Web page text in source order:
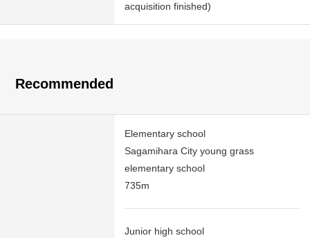
acquisition finished)
Recommended
Elementary school
Sagamihara City young grass
elementary school
735m
Junior high school